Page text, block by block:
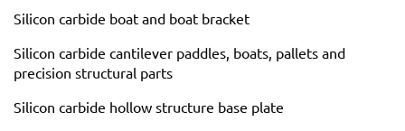
Silicon carbide boat and boat bracket
Silicon carbide cantilever paddles, boats, pallets and
precision structural parts
Silicon carbide hollow structure base plate